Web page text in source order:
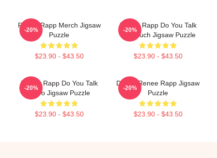
Renee Rapp Merch Jigsaw
Puzzle
$23.90 - $43.50
-20%
Renee Rapp Do You Talk
Too Much Jigsaw Puzzle
$23.90 - $43.50
-20%
Renee Rapp Do You Talk
Retro Jigsaw Puzzle
$23.90 - $43.50
-20%
Dating Renee Rapp Jigsaw
Puzzle
$23.90 - $43.50
-20%